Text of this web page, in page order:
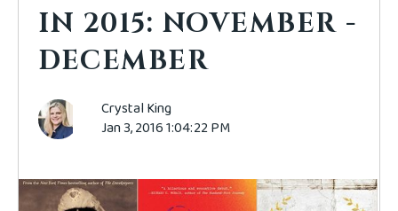
IN 2015: NOVEMBER -
DECEMBER
Crystal King
Jan 3, 2016 1:04:22 PM